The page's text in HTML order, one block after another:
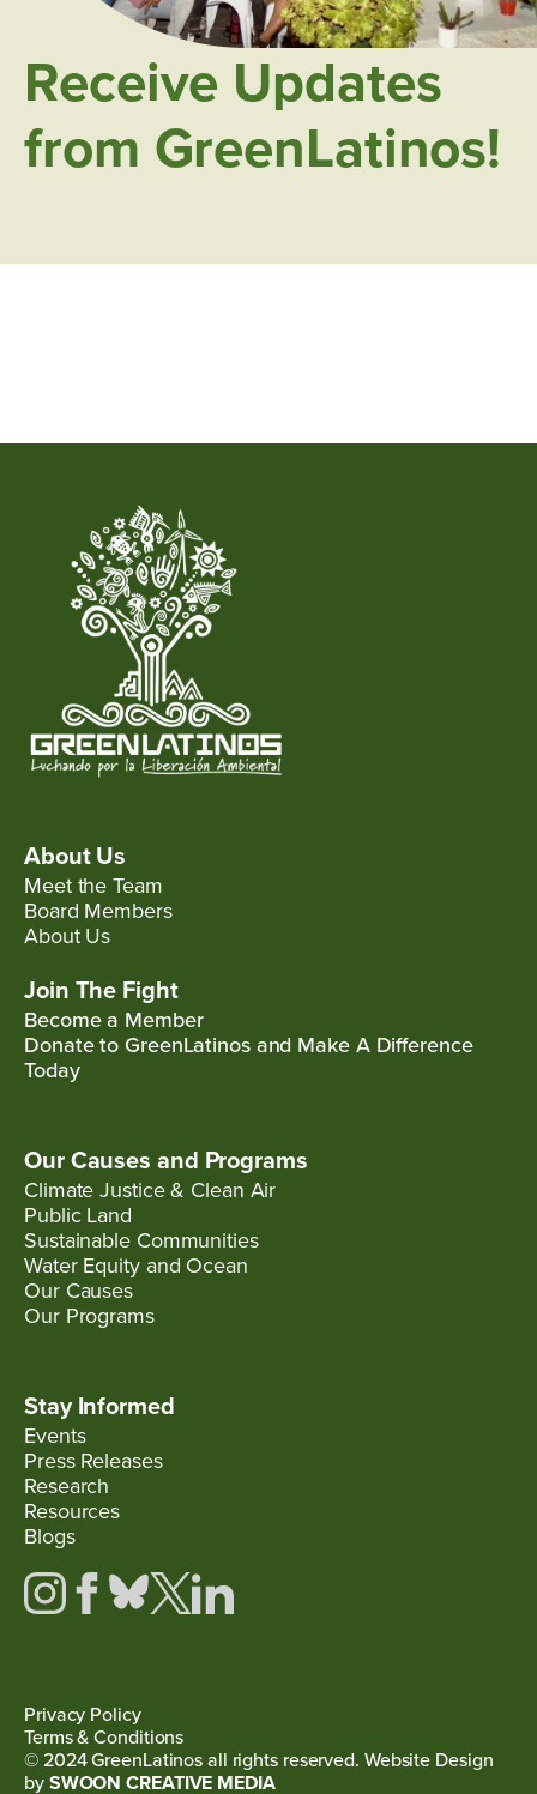
Receive Updates
from GreenLatinos!
About Us
Meet the Team
Board Members
About Us
Join The Fight
Become a Member
Donate to GreenLatinos and Make A Difference
Today
Our Causes and Programs
Climate Justice & Clean Air
Public Land
Sustainable Communities
Water Equity and Ocean
Our Causes
Our Programs
Stay Informed
Events
Press Releases
Research
Resources
Blogs
Privacy Policy
Terms & Conditions
© 2024 GreenLatinos all rights reserved. Website Design
bySWOON CREATIVE MEDIA